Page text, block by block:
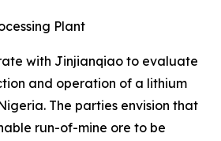
Plant
with Jinjianqiao to evaluate
and operation of a lithium
The parties envision that
run-of-mine ore to be